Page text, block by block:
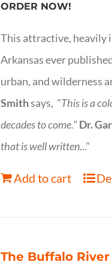
ORDER NOW!
This attractive, heavily
Arkansas ever
urban, and wilderness
Smithsays, "This is a
decades to come."Dr.
that is well written..."
Add to cart
The Buffalo